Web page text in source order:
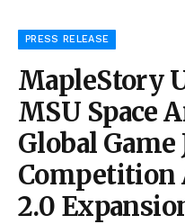
PRESS RELEASE
MapleStory
MSU Space
Global Game
Competition
2.0